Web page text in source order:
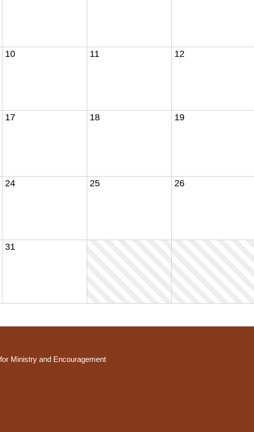
10 11 12
17 18 19
24 25 26
31
Ministry and Encouragement